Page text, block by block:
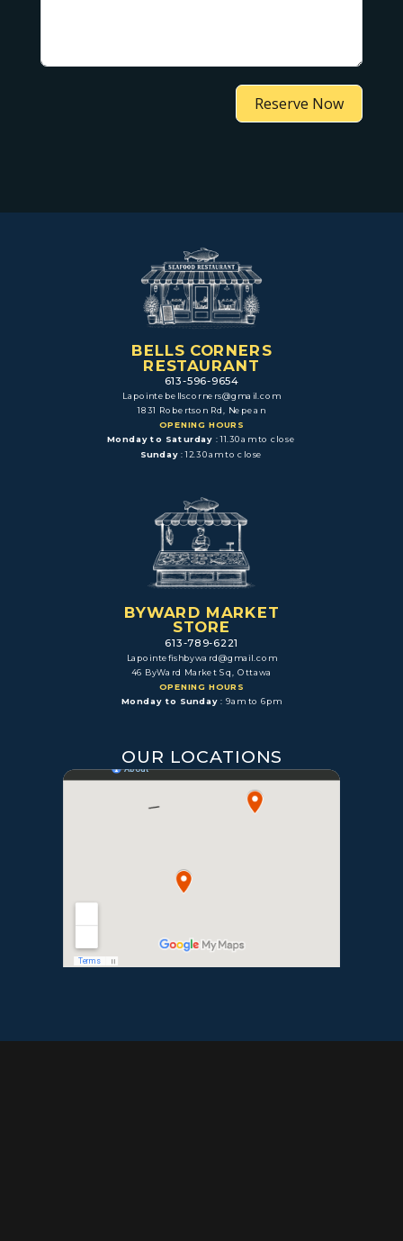
Reserve Now
BELLS CORNERS
RESTAURANT
613-596-9654
Lapointebellscorners@gmail.com
1831 Robertson Rd, Nepean
OPENING HOURS
Monday to Saturday : 11.30am to close
Sunday: 12.30am to close
BYWARD MARKET
STORE
613-789-6221
Lapointefishbyward@gmail.com
46 ByWard Market Sq, Ottawa
OPENING HOURS
Monday to Sunday : 9am to 6pm
OUR LOCATIONS